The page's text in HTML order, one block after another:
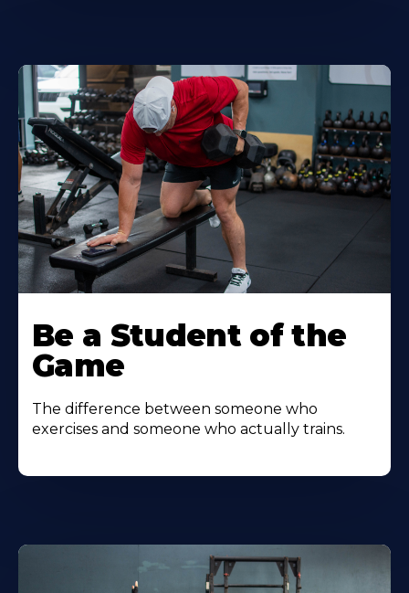
Be a Student of the
Game
The difference between someone who
exercises and someone who actually trains.